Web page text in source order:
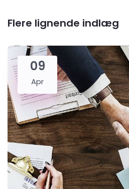
Flere lignende indlæg
09
Apr